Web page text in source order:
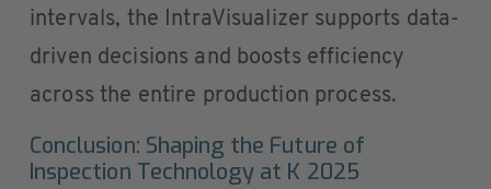
intervals, the IntraVisualizer supports data-
driven decisions and boosts efficiency
across the entire production process.
Conclusion: Shaping the Future of
Inspection Technology at K 2025